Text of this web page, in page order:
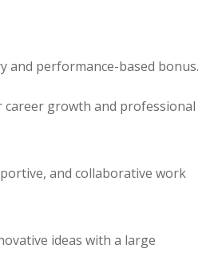
and performance-based bonus.
growth and professional
and collaborative work
ideas with a large